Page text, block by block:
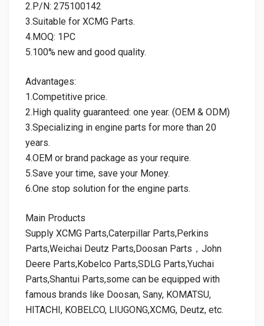
2.P/N: 275100142
3.Suitable for XCMG Parts.
4.MOQ: 1PC
5.100% new and good quality.
Advantages:
1.Competitive price.
2.High quality guaranteed: one year. (OEM & ODM)
3.Specializing in engine parts for more than 20
years.
4.OEM or brand package as your require.
5.Save your time, save your Money.
6.One stop solution for the engine parts.
Main Products
Supply XCMG Parts,Caterpillar Parts,Perkins
Parts,Weichai Deutz Parts,Doosan Parts，John
Deere Parts,Kobelco Parts,SDLG Parts,Yuchai
Parts,Shantui Parts,some can be equipped with
famous brands like Doosan, Sany, KOMATSU,
HITACHI, KOBELCO, LIUGONG,XCMG, Deutz, etc.